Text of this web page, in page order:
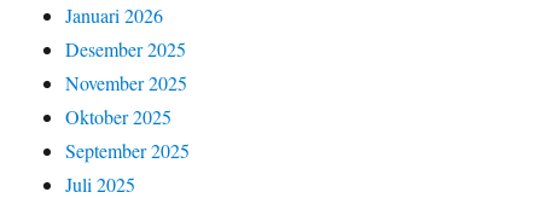
Januari 2026
Desember 2025
November 2025
Oktober 2025
September 2025
Juli 2025